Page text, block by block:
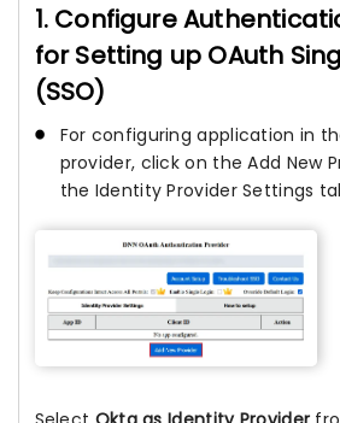
1. Configure
for Setting up OAuth
(SSO)
For configuring application in
provider, click on the Add New
the Identity Provider Settings